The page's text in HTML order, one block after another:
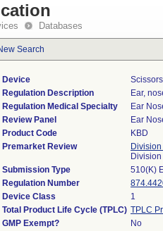
Databases
Search
Device
Regulation Description
Ear,
Regulation Medical Specialty
Ear
Review Panel
Ear
Product Code
KBD
Premarket Review
Submission Type
510(K)
Regulation Number
Device Class
1
Total Product Life Cycle (TPLC) TPLC
GMP Exempt?
No